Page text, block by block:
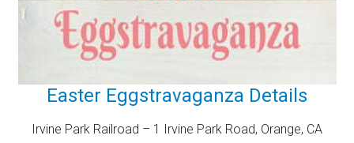
Easter Eggstravaganza Details
Irvine Park Railroad – 1 Irvine Park Road, Orange, CA